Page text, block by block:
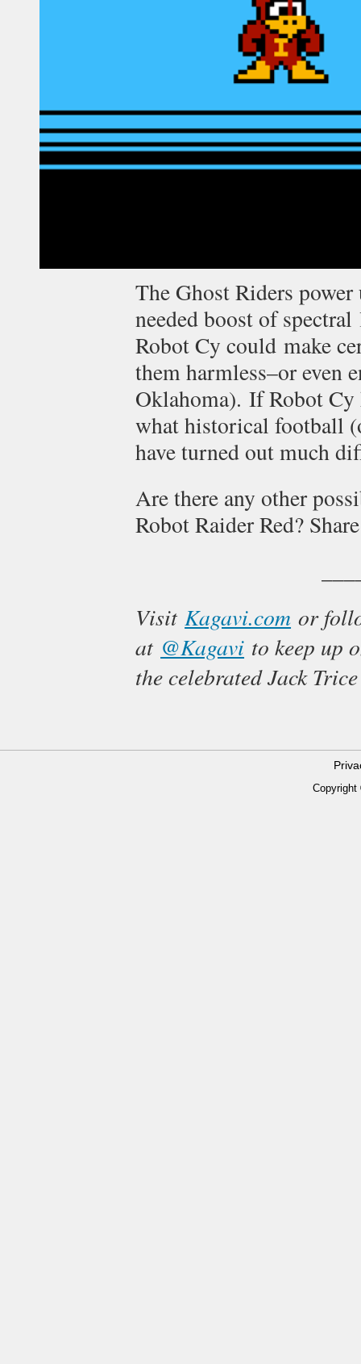
The Ghost Riders
needed boost of
Robot Cy could make
them harmless–or even
Oklahoma). If Robot Cy
what historical football
have turned out much
Are there any other
Robot Raider Red?
VisitKagavi.com or
at @Kagavi to keep up
the celebrated Jack
Copyright